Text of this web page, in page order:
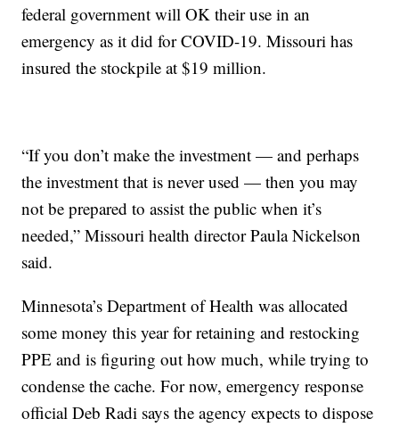
federal government will OK their use in an
emergency as it did for COVID-19. Missouri has
insured the stockpile at $19 million.
“If you don’t make the investment — and perhaps
the investment that is never used — then you may
not be prepared to assist the public when it’s
needed,” Missouri health director Paula Nickelson
said.
Minnesota’s Department of Health was allocated
some money this year for retaining and restocking
PPE and is figuring out how much, while trying to
condense the cache. For now, emergency response
official Deb Radi says the agency expects to dispose